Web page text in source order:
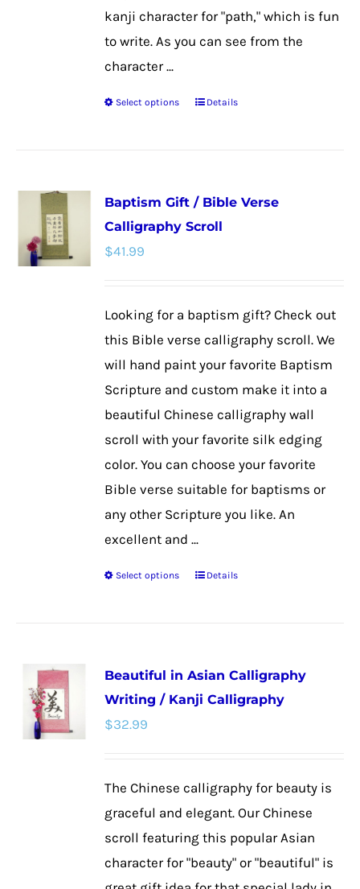
kanji character for "path," which is fun
to write. As you can see from the
character ...
Select options
This
variants.
The
chosen
product
page
Details
Baptism Gift / Bible Verse
Calligraphy Scroll
$41.99
Looking for a baptism gift? Check out
this Bible verse calligraphy scroll. We
will hand paint your favorite Baptism
Scripture and custom make it into a
beautiful Chinese calligraphy wall
scroll with your favorite silk edging
color. You can choose your favorite
Bible verse suitable for baptisms or
any other Scripture you like. An
excellent and ...
Select options
This
variants.
The
be
chosen
on
product
Details
Beautiful in Asian Calligraphy
Writing / Kanji Calligraphy
$32.99
The Chinese calligraphy for beauty is
graceful and elegant. Our Chinese
scroll featuring this popular Asian
character for "beauty" or "beautiful" is